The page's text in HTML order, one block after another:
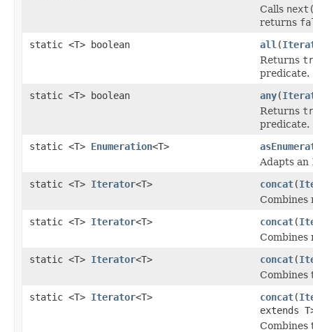
Calls
returns
static <T> boolean
all (
Returns
predicate.
static <T> boolean
any(
Returns
predicate.
static <T> Enumeration<T>
Adapts an
static <T> Iterator<T> concat(
static <T> Iterator<T> concat(
static <T> Iterator<T> concat(
Combines
static <T> Iterator<T> concat(
extends